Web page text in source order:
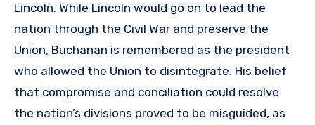
Lincoln. While Lincoln would go on to lead the
nation through the Civil War and preserve the
Union, Buchanan is remembered as the president
who allowed the Union to disintegrate. His belief
that compromise and conciliation could resolve
the nation’s divisions proved to be misguided, as